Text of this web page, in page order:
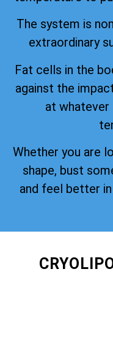
The system is
extraordinary
Fat cells in the
against the
at
Whether you are
shape, bust
and feel better